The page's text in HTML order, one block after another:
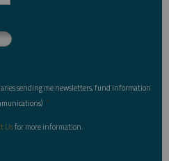
sending me newsletters, fund information
*
Usfor more information.